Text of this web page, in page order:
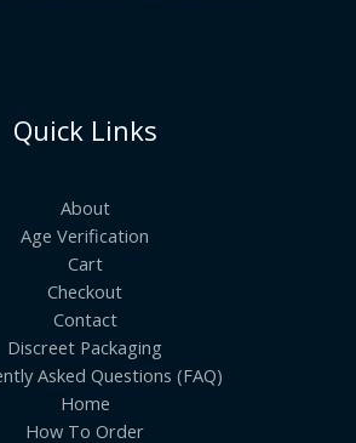
Quick Links
About
Age Verification
Cart
Checkout
Contact
Discreet Packaging
Asked Questions (FAQ)
Home
How To Order